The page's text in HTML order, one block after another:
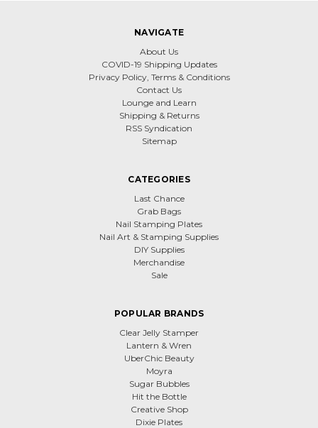
NAVIGATE
About Us
COVID-19 Shipping Updates
Privacy Policy, Terms & Conditions
Contact Us
Lounge and Learn
Shipping & Returns
RSS Syndication
Sitemap
CATEGORIES
Last Chance
Grab Bags
Nail Stamping Plates
Nail Art & Stamping Supplies
DIY Supplies
Merchandise
Sale
POPULAR BRANDS
Clear Jelly Stamper
Lantern & Wren
UberChic Beauty
Moyra
Sugar Bubbles
Hit the Bottle
Creative Shop
Dixie Plates